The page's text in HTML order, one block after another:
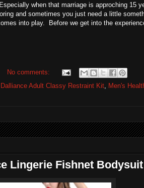
when that marriage is approching 15
and sometimes you just need a little
into play. Before we get into the
No comments:
Dalliance Adult Classy Restraint Kit Men's
Lingerie Fishnet